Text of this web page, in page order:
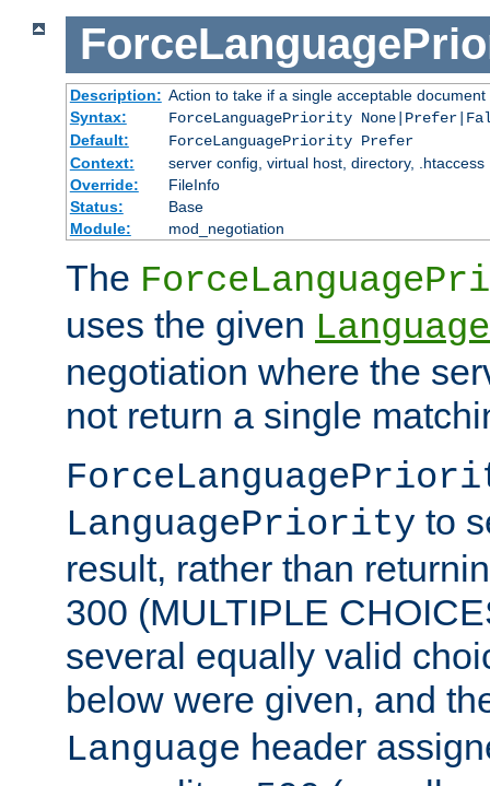
Description: Action to take if a single acceptable
Syntax:
ForceLanguagePriority
Default:
ForceLanguagePriority Prefer
Context:
server config, virtual host, directory, .htaccess
Override:
FileInfo
Status:
Base
Module:
mod_negotiation
The
uses the given
negotiation where the
not return a single
LanguagePriority to
result, rather than
300 (MULTIPLE
several equally valid
below were given, and
Language header